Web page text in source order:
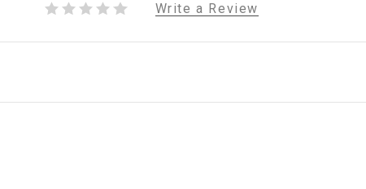
Write a Review